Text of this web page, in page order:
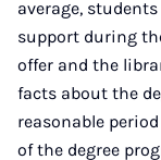
average,
support during
offer and the
facts about the
reasonable
of the degree